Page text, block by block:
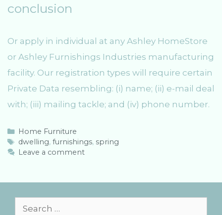
conclusion
Or apply in individual at any Ashley HomeStore
or Ashley Furnishings Industries manufacturing
facility. Our registration types will require certain
Private Data resembling: (i) name; (ii) e-mail deal
with; (iii) mailing tackle; and (iv) phone number.
C
a
t
o
Home Furniture
T
a
dwelling, furnishings, spring
Leave a comment